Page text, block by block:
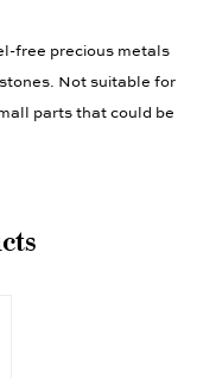
free precious metals
Not suitable for
parts that could be